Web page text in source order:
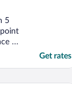
5
I
Get rates